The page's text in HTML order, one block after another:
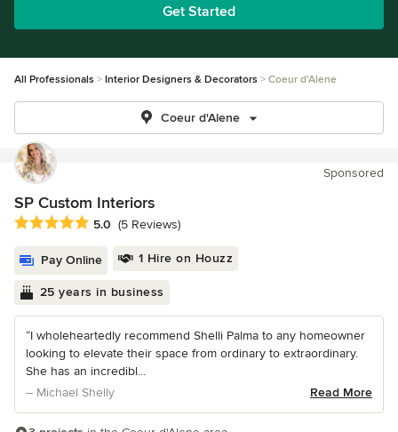
Get Started
All Professionals Interior Designers & Decorators Coeur d'Alene
Coeur d'Alene
Sponsored
SP Custom Interiors
Average rating: 5 out of 5 stars
5.0 (5 Reviews)
Pay Online 1 Hire on Houzz
25 years in business
“I wholeheartedly recommend Shelli Palma to any homeowner
looking to elevate their space from ordinary to extraordinary.
She has an incredibl...
– Michael Shelly
Read More